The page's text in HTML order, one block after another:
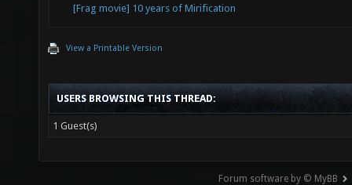
[Frag movie] 10 years of Mirification
View a Printable Version
USERS BROWSING THIS THREAD:
1 Guest(s)
Forum software by © MyBB